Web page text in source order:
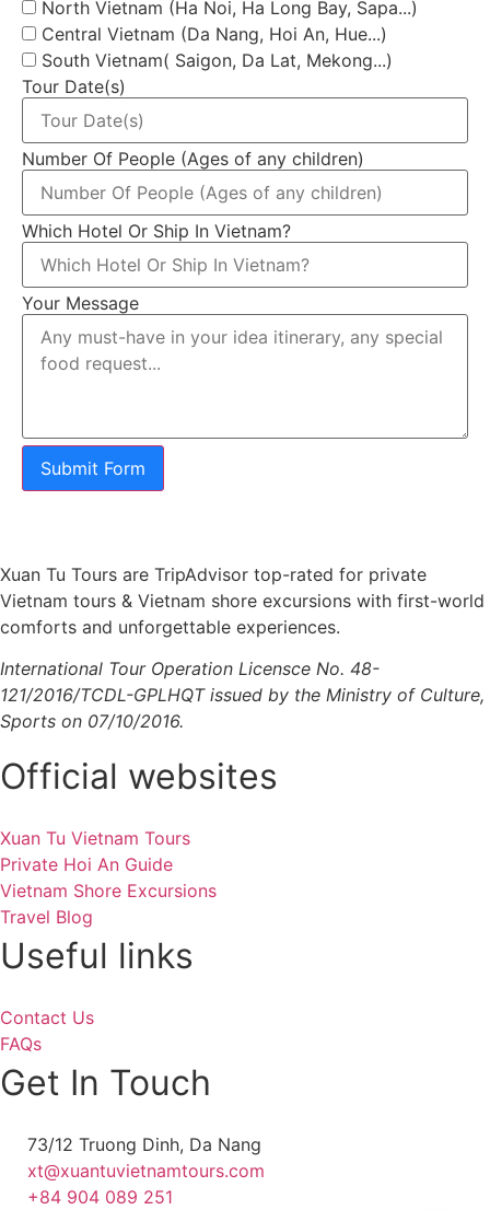
North Vietnam (Ha Noi, Ha Long Bay, Sapa...)
Central Vietnam (Da Nang, Hoi An, Hue...)
South Vietnam( Saigon, Da Lat, Mekong...)
Tour Date(s)
Number Of People (Ages of any children)
Which Hotel Or Ship In Vietnam?
Your Message
Submit Form
Xuan Tu Tours are TripAdvisor top-rated for private
Vietnam tours & Vietnam shore excursions with first-world
comforts and unforgettable experiences.
International Tour Operation Licensce No. 48-
121/2016/TCDL-GPLHQT issued by the Ministry of Culture,
Sports on 07/10/2016.
Official websites
Xuan Tu Vietnam Tours
Private Hoi An Guide
Vietnam Shore Excursions
Travel Blog
Useful links
Contact Us
FAQs
Get In Touch
73/12 Truong Dinh, Da Nang
xt@xuantuvietnamtours.com
+84 904 089 251